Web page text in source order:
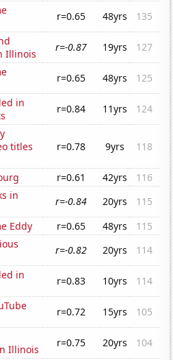
r=0.65 48yrs
135
Illinois
r=-0.87 19yrs
127
r=0.65 48yrs
125
in
r=0.84 11yrs
124
titles
r=0.78 9yrs 118
r=0.61 42yrs
116
in
r=-0.84 20yrs
115
Eddy
r=0.65 48yrs
115
r=-0.82 20yrs
114
in
r=0.83 10yrs
114
r=0.72 15yrs
105
Illinois
r=0.75 20yrs
104